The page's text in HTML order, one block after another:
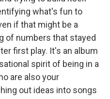
what's fun to
if that might be a
of numbers that stayed
first play. It's an album
spirit of being in a
are also your
out ideas into songs